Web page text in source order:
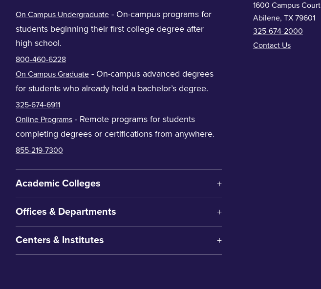
On Campus Undergraduate - On-campus programs for
students beginning their first college degree after
high school.
800-460-6228
On Campus Graduate - On-campus advanced degrees
for students who already hold a bachelor’s degree.
325-674-6911
Online Programs - Remote programs for students
completing degrees or certifications from anywhere.
855-219-7300
Academic Colleges
Offices & Departments
Centers & Institutes
1600 Campus Court
Abilene, TX 79601
325-674-2000
Contact Us